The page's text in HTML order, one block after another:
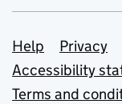
Support
Help Privacy
Accessibility
Terms and